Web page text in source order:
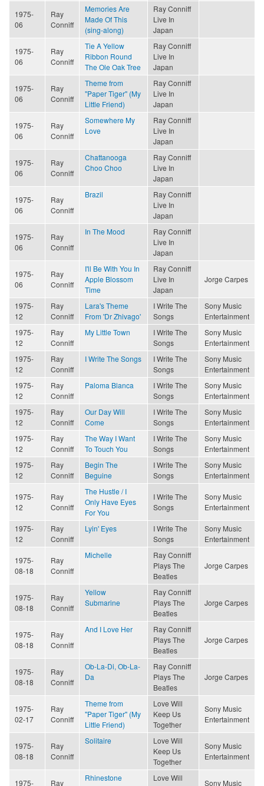
1975-
06
Ray
Conniff
Memories Are
Made Of This
(sing-along)
Ray Conniff
Live In
Japan
1975-
06
Ray
Conniff
Tie A Yellow
Ribbon Round
The Ole Oak Tree
Ray Conniff
Live In
Japan
1975-
06
Ray
Conniff
Theme from
"Paper Tiger" (My
Little Friend)
Ray Conniff
Live In
Japan
1975-
06
Ray
Conniff
Somewhere My
Love
Ray Conniff
Live In
Japan
1975-
06
Ray
Conniff
Chattanooga
Choo Choo
Ray Conniff
Live In
Japan
1975-
06
Ray
Conniff
Brazil
Ray Conniff
Live In
Japan
1975-
06
Ray
Conniff
In The Mood
Ray Conniff
Live In
Japan
1975-
06
Ray
Conniff
I'll Be With You In
Apple Blossom
Time
Ray Conniff
Live In
Japan
Jorge Carpes
1975-
12
Ray
Conniff
Lara's Theme
From 'Dr Zhivago'
I Write The
Songs
Sony Music
Entertainment
1975-
12
Ray
Conniff
My Little Town
I Write The
Songs
Sony Music
Entertainment
1975-
12
Ray
Conniff
I Write The Songs
I Write The
Songs
Sony Music
Entertainment
1975-
12
Ray
Conniff
Paloma Blanca
I Write The
Songs
Sony Music
Entertainment
1975-
12
Ray
Conniff
Our Day Will
Come
I Write The
Songs
Sony Music
Entertainment
1975-
12
Ray
Conniff
The Way I Want
To Touch You
I Write The
Songs
Sony Music
Entertainment
1975-
12
Ray
Conniff
Begin The
Beguine
I Write The
Songs
Sony Music
Entertainment
1975-
12
Ray
Conniff
The Hustle / I
Only Have Eyes
For You
I Write The
Songs
Sony Music
Entertainment
1975-
12
Ray
Conniff
Lyin' Eyes
I Write The
Songs
Sony Music
Entertainment
1975-
08-18
Ray
Conniff
Michelle
Ray Conniff
Plays The
Beatles
Jorge Carpes
1975-
08-18
Ray
Conniff
Yellow
Submarine
Ray Conniff
Plays The
Beatles
Jorge Carpes
1975-
08-18
Ray
Conniff
And I Love Her
Ray Conniff
Plays The
Beatles
Jorge Carpes
1975-
08-18
Ray
Conniff
Ob-La-Di, Ob-La-
Da
Ray Conniff
Plays The
Beatles
Jorge Carpes
1975-
02-17
Ray
Conniff
Theme from
"Paper Tiger" (My
Little Friend)
Love Will
Keep Us
Together
Sony Music
Entertainment
1975-
08-18
Ray
Conniff
Solitaire
Love Will
Keep Us
Together
Sony Music
Entertainment
1975- Ray
Rhinestone
Love Will
Sony Music